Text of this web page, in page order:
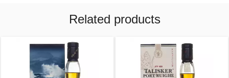
Related products